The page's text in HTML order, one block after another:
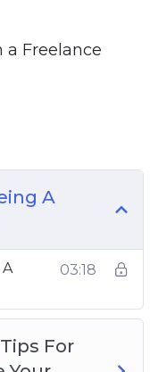
the tools that
It will
Freelancer
Freelancers
Find A Niche As
a Freelance
A
03:18
For